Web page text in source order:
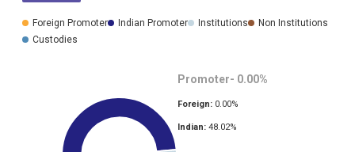
Foreign Promoter Indian Promoter Institutions
Non Institutions
Custodies
Promoter- 0.00%
Foreign: 0.00%
Indian: 48.02%